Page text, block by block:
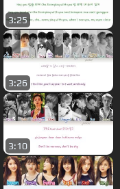
3:25
3:26
3:10